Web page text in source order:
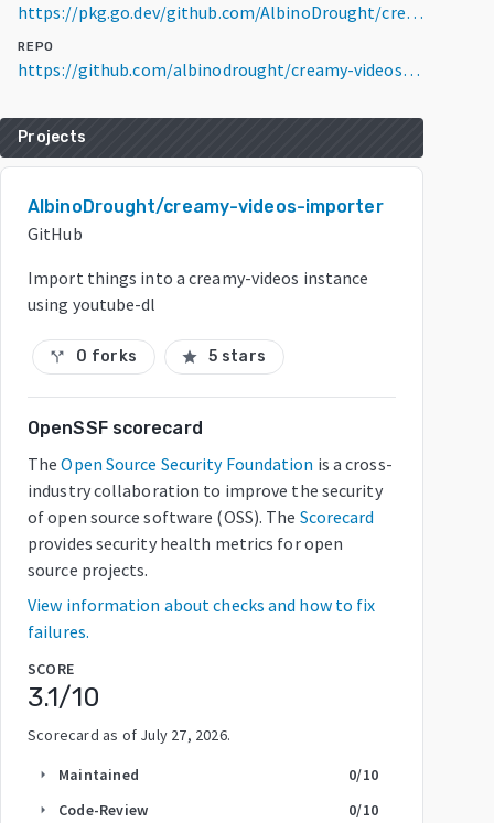
https://pkg.go.dev/github.com/AlbinoDrought/creamy-videos-importer@v0.0.8
REPO
https://github.com/albinodrought/creamy-videos-importer
Projects
AlbinoDrought/creamy-videos-importer
GitHub
Import things into a creamy-videos instance
using youtube-dl
call_split 0 forks star 5 stars
OpenSSF scorecard
The Open Source Security Foundation is a cross-
industry collaboration to improve the security
of open source software (OSS). The Scorecard
provides security health metrics for open
source projects.
View information about checks and how to fix
failures.
SCORE
3.1/10
Scorecard as of July 27, 2026.
arrow_right Maintained 0/10
arrow_right Code-Review 0/10